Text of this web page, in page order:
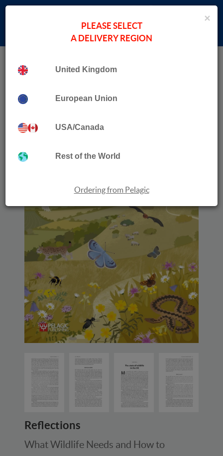
Reflections
What Wildlife Needs and How to
×
PLEASE SELECT
A DELIVERY REGION
United Kingdom
European Union
USA/Canada
Rest of the World
Ordering from Pelagic